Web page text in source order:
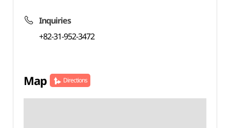
Inquiries
+82-31-952-3472
Map Directions